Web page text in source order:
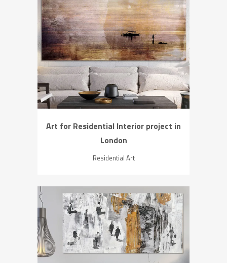
ZOOM VIEW
Art for Residential Interior project in
London
Residential Art
ZOOM VIEW